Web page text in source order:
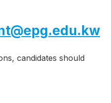
candidates should